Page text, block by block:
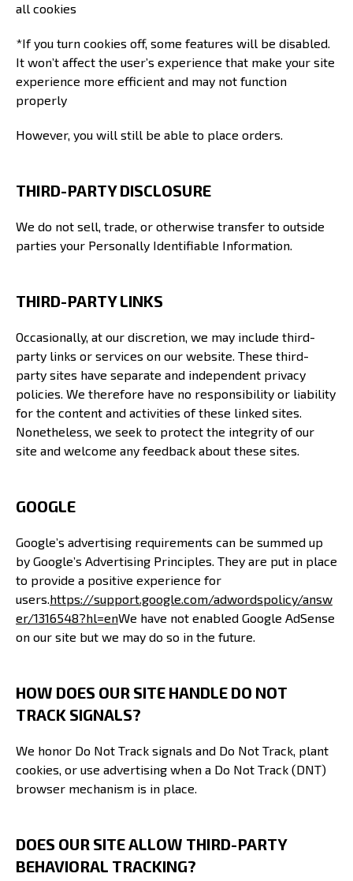
all cookies
*If you turn cookies off, some features will be disabled.
It won’t affect the user’s experience that make your site
experience more efficient and may not function
properly
However, you will still be able to place orders.
THIRD-PARTY DISCLOSURE
We do not sell, trade, or otherwise transfer to outside
parties your Personally Identifiable Information.
THIRD-PARTY LINKS
Occasionally, at our discretion, we may include third-
party links or services on our website. These third-
party sites have separate and independent privacy
policies. We therefore have no responsibility or liability
for the content and activities of these linked sites.
Nonetheless, we seek to protect the integrity of our
site and welcome any feedback about these sites.
GOOGLE
Google’s advertising requirements can be summed up
by Google’s Advertising Principles. They are put in place
to provide a positive experience for
users.https://support.google.com/adwordspolicy/answ
er/1316548?hl=enWe have not enabled Google AdSense
on our site but we may do so in the future.
HOW DOES OUR SITE HANDLE DO NOT
TRACK SIGNALS?
We honor Do Not Track signals and Do Not Track, plant
cookies, or use advertising when a Do Not Track (DNT)
browser mechanism is in place.
DOES OUR SITE ALLOW THIRD-PARTY
BEHAVIORAL TRACKING?